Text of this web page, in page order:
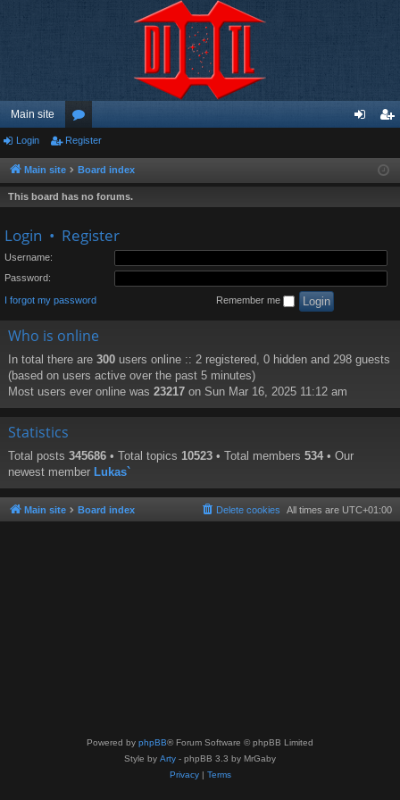
Main site
or
u
m
ist
Login Register
Main site Board index
This board has no forums.
Login • Register
Username:
Password:
I forgot my password Remember me
Who is online
In total there are 300 users online :: 2 registered, 0 hidden and 298 guests
(based on users active over the past 5 minutes)
Most users ever online was 23217 on Sun Mar 16, 2025 11:12 am
Statistics
Total posts 345686 • Total topics 10523 • Total members 534 • Our
newest member Lukas`
Main site Board index All times are UTC+01:00
Delete cookies
Powered by phpBB® Forum Software © phpBB Limited
Style by Arty - phpBB 3.3 by MrGaby
Privacy| Terms